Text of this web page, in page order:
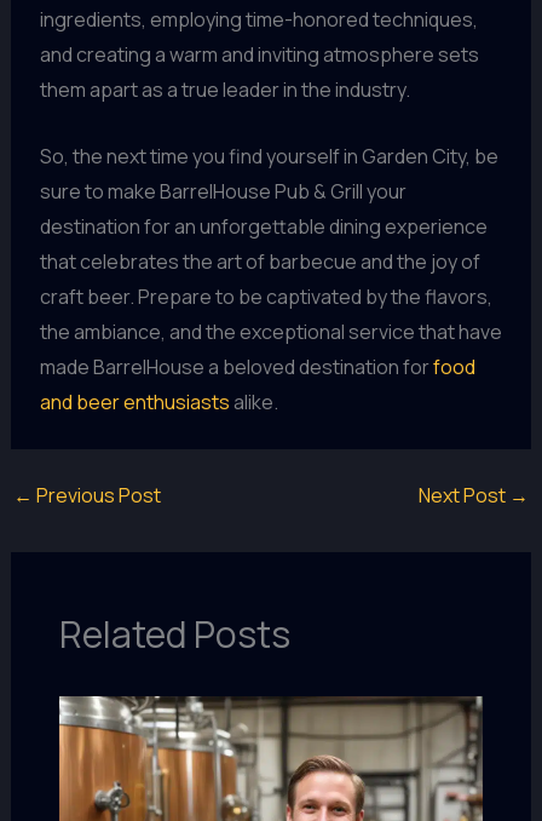
ingredients, employing time-honored techniques,
and creating a warm and inviting atmosphere sets
them apart as a true leader in the industry.
So, the next time you find yourself in Garden City, be
sure to make BarrelHouse Pub & Grill your
destination for an unforgettable dining experience
that celebrates the art of barbecue and the joy of
craft beer. Prepare to be captivated by the flavors,
the ambiance, and the exceptional service that have
made BarrelHouse a beloved destination forfood
and beer enthusiasts alike.
← Previous Post Next Post →
Related Posts